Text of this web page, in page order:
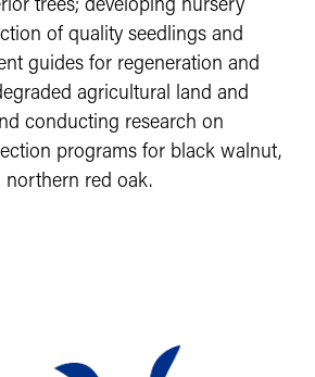
trees; developing nursery
of quality seedlings and
guides for regeneration and
agricultural land and
conducting research on
programs for black walnut,
northern red oak.